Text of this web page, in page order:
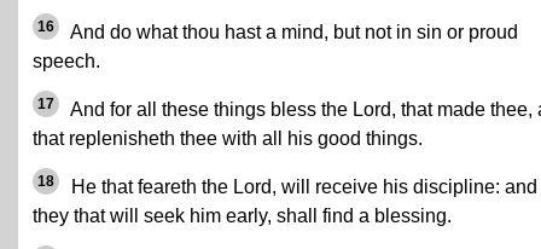
16
And do what thou hast a mind, but not in sin or proud
speech.
17
And for all these things bless the Lord, that made thee,
that replenisheth thee with all his good things.
18
He that feareth the Lord, will receive his discipline: and
they that will seek him early, shall find a blessing.